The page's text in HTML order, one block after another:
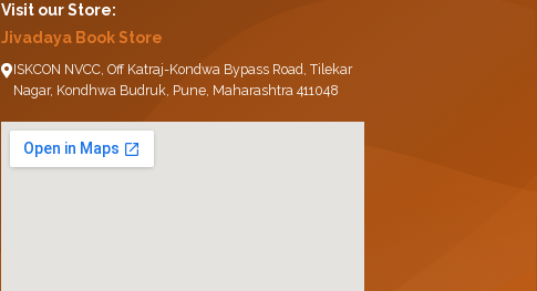
Visit our Store:
Jivadaya Book Store
ISKCON NVCC, Off Katraj-Kondwa Bypass Road, Tilekar
Nagar, Kondhwa Budruk, Pune, Maharashtra 411048